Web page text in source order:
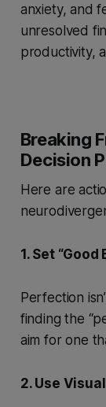
anxiety, and
unresolved
productivity,
Breaking
Decision
Here are
1. Set
Perfection
finding the
aim for one
2. Use